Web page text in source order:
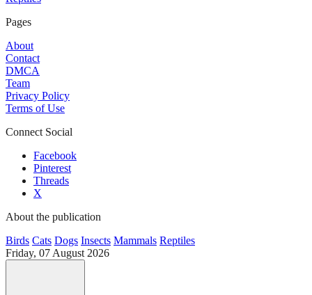
Pages
About
Contact
DMCA
Team
Privacy Policy
Terms of Use
Connect Social
Facebook
Pinterest
Threads
X
About the publication
Birds Cats Dogs Insects Mammals Reptiles
Friday, 07 August 2026